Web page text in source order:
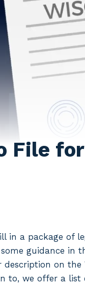
File
in a package of
guidance in
on the
to, we offer a